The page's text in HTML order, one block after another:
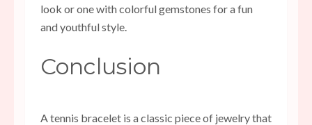
look or one with colorful gemstones for a fun
and youthful style.
Conclusion
A tennis bracelet is a classic piece of jewelry that